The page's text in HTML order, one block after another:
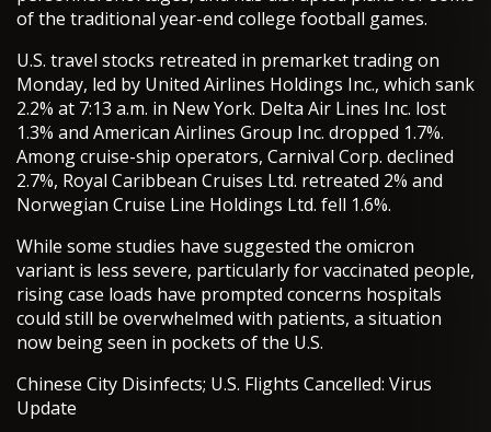
of the traditional year-end college football games.
U.S. travel stocks retreated in premarket trading on
Monday, led by United Airlines Holdings Inc., which sank
2.2% at 7:13 a.m. in New York. Delta Air Lines Inc. lost
1.3% and American Airlines Group Inc. dropped 1.7%.
Among cruise-ship operators, Carnival Corp. declined
2.7%, Royal Caribbean Cruises Ltd. retreated 2% and
Norwegian Cruise Line Holdings Ltd. fell 1.6%.
While some studies have suggested the omicron
variant is less severe, particularly for vaccinated people,
rising case loads have prompted concerns hospitals
could still be overwhelmed with patients, a situation
now being seen in pockets of the U.S.
Chinese City Disinfects; U.S. Flights Cancelled: Virus
Update